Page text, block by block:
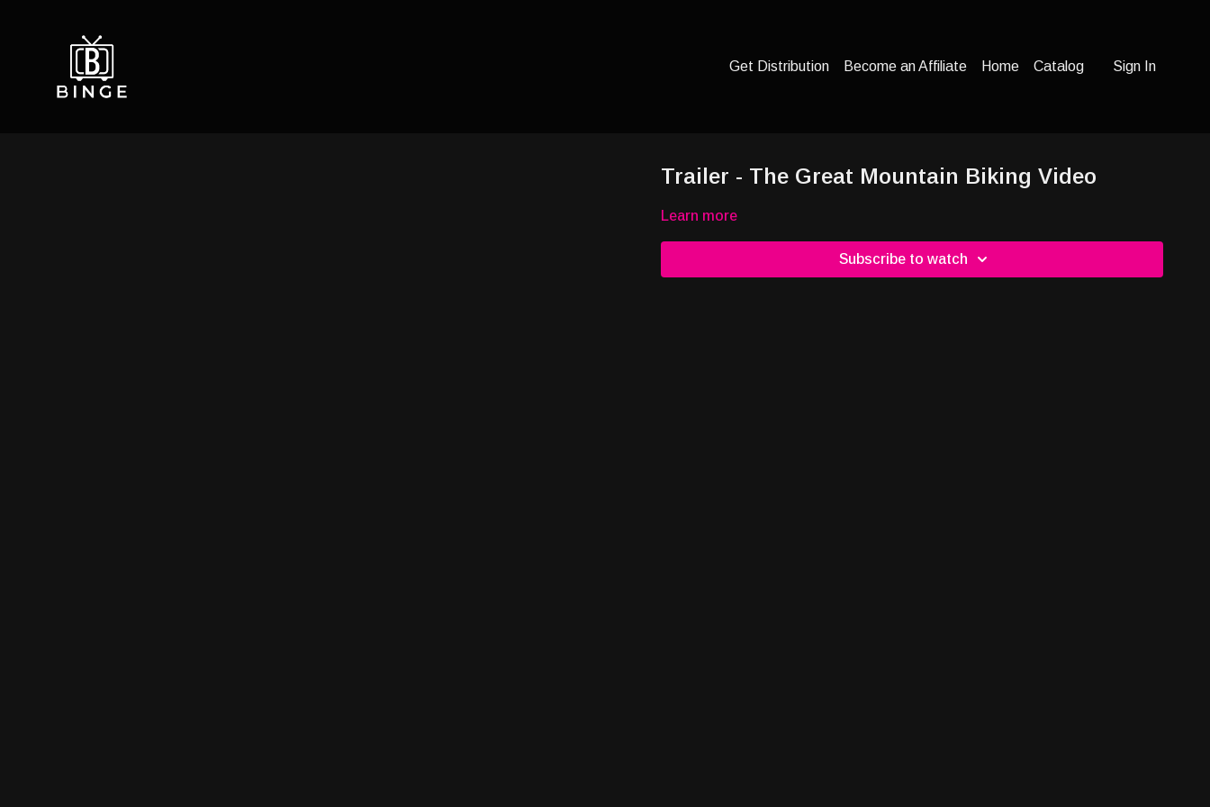
Get Distribution Become an Affiliate Home Catalog Sign In
Trailer - The Great Mountain Biking Video
Learn more
Subscribe to watch